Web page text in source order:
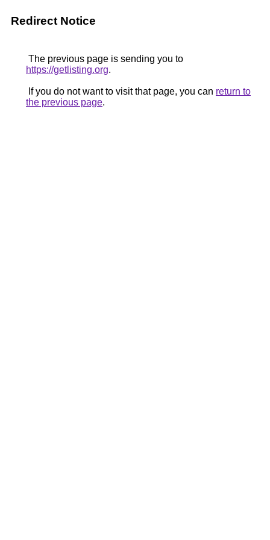
Redirect Notice
The previous page is sending you to
https://getlisting.org.
If you do not want to visit that page, you can return to
the previous page.